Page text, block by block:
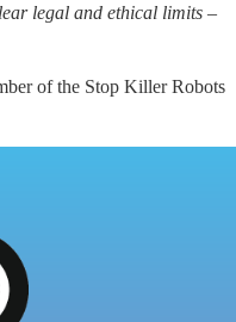
legal and ethical limits –
of the Stop Killer Robots